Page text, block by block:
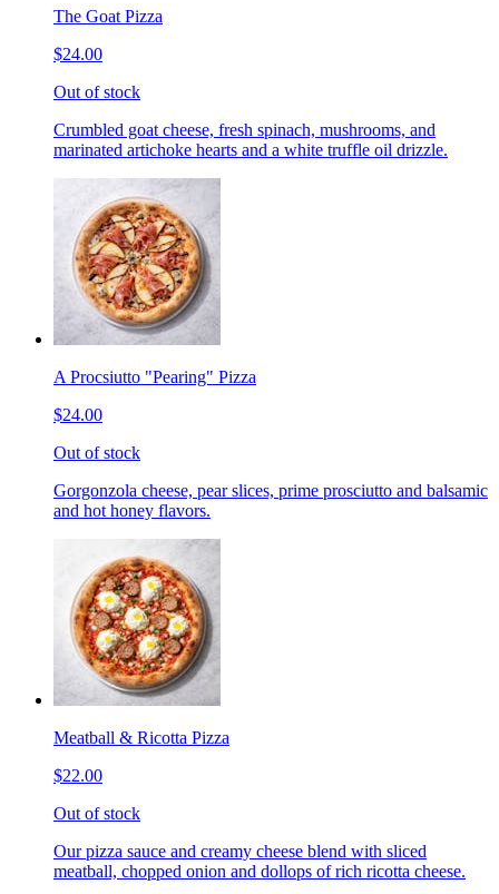
The Goat Pizza
$24.00
Out of stock
Crumbled goat cheese, fresh spinach, mushrooms, and
marinated artichoke hearts and a white truffle oil drizzle.
A Procsiutto "Pearing" Pizza
$24.00
Out of stock
Gorgonzola cheese, pear slices, prime prosciutto and balsamic
and hot honey flavors.
Meatball & Ricotta Pizza
$22.00
Out of stock
Our pizza sauce and creamy cheese blend with sliced
meatball, chopped onion and dollops of rich ricotta cheese.